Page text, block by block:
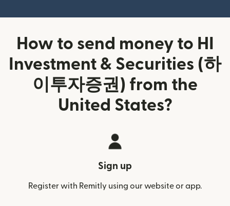
How to send money to HI
Investment & Securities (하
이투자증권) from the
United States?
Sign up
Register with Remitly using our website or app.